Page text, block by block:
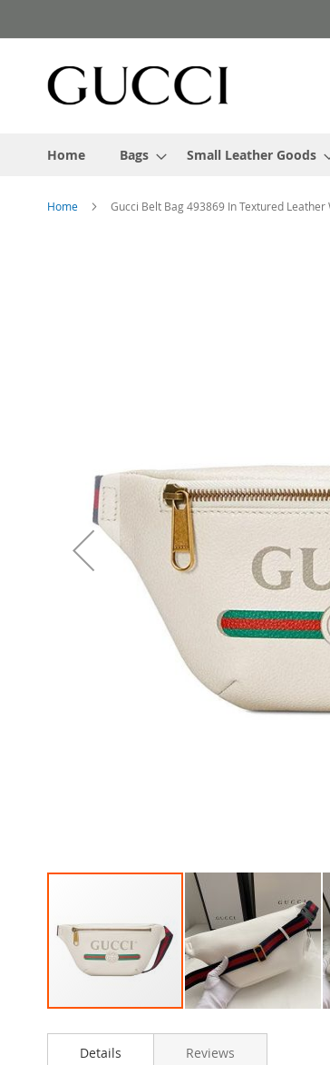
to
Home Bags Small Leather Goods
Home Gucci Belt Bag 493869 In Textured Leather
to
Details Reviews